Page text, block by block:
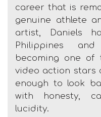
career that is
genuine athlete
artist, Daniels
Philippines
becoming one of
video action stars
enough to look
with honesty,
lucidity.